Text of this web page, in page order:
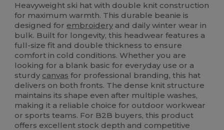
Heavyweight ski hat with double knit construction
for maximum warmth. This durable beanie is
designed for embroidery and daily winter wear in
bulk. Built for longevity, this headwear features a
full-size fit and double thickness to ensure
comfort in cold conditions. Whether you are
looking for a blank basic for everyday use or a
sturdy canvas for professional branding, this hat
delivers on both fronts. The dense knit structure
maintains its shape even after multiple washes,
making it a reliable choice for outdoor workwear
or sports teams. For B2B buyers, this product
offers excellent stock depth and competitive